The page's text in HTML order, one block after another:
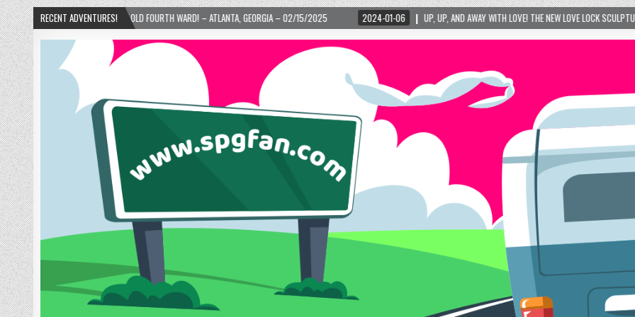
RECENT ADVENTURES!
IN THE OLD FOURTH WARD! – ATLANTA, GEORGIA – 02/15/2025 2024-01-06 UP, UP, AND AWAY WITH LOVE! THE NEW LOVE LOCK SCULPTURE IN HELEN! –